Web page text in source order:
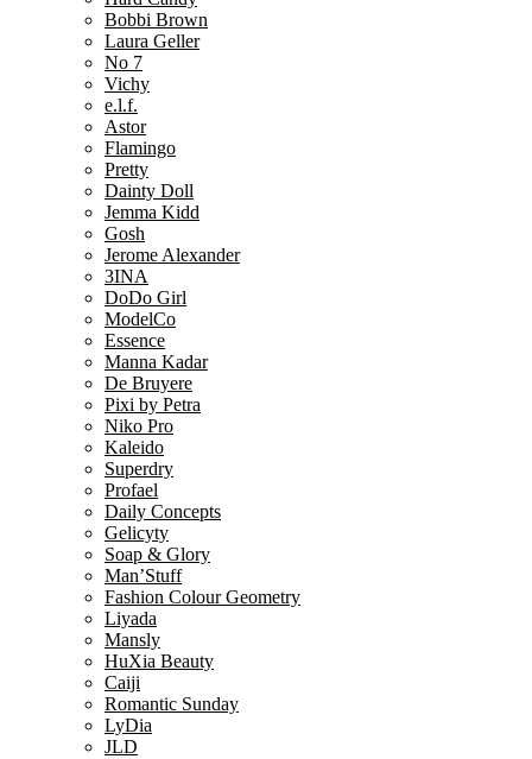
Bobbi Brown
Laura Geller
No 7
Vichy
e.l.f.
Astor
Flamingo
Pretty
Dainty Doll
Jemma Kidd
Gosh
Jerome Alexander
3INA
DoDo Girl
ModelCo
Essence
Manna Kadar
De Bruyere
Pixi by Petra
Niko Pro
Kaleido
Superdry
Profael
Daily Concepts
Gelicyty
Soap & Glory
Man’Stuff
Fashion Colour Geometry
Liyada
Mansly
HuXia Beauty
Caiji
Romantic Sunday
LyDia
JLD